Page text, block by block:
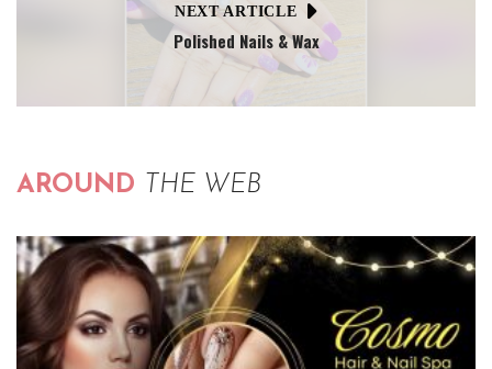
NEXT ARTICLE
Polished Nails & Wax
AROUND THE WEB